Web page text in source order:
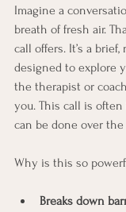
Imagine a
breath of fresh air.
call offers. It’s a
designed to explore
the therapist or
you. This call is
can be done over
Why is this so
Breaks down